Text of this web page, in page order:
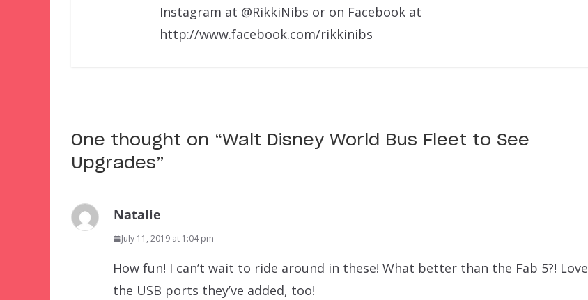
Instagram at @RikkiNibs or on Facebook at
http://www.facebook.com/rikkinibs
One thought on “Walt Disney World Bus Fleet to See
Upgrades”
Natalie
July 11, 2019 at 1:04 pm
How fun! I can’t wait to ride around in these! What better than the Fab 5?! Love
the USB ports they’ve added, too!